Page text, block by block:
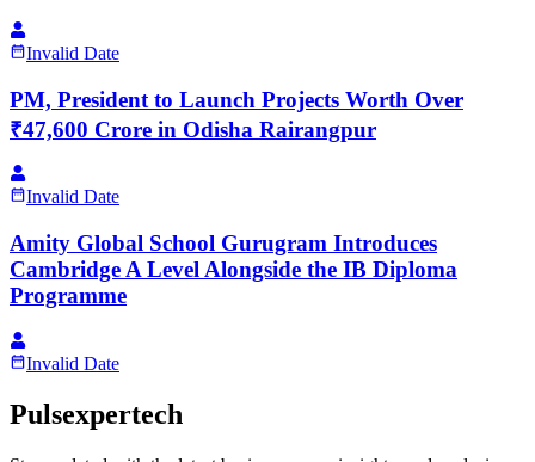
Invalid Date
PM, President to Launch Projects Worth Over
₹47,600 Crore in Odisha Rairangpur
Invalid Date
Amity Global School Gurugram Introduces
Cambridge A Level Alongside the IB Diploma
Programme
Invalid Date
Pulsexpertech